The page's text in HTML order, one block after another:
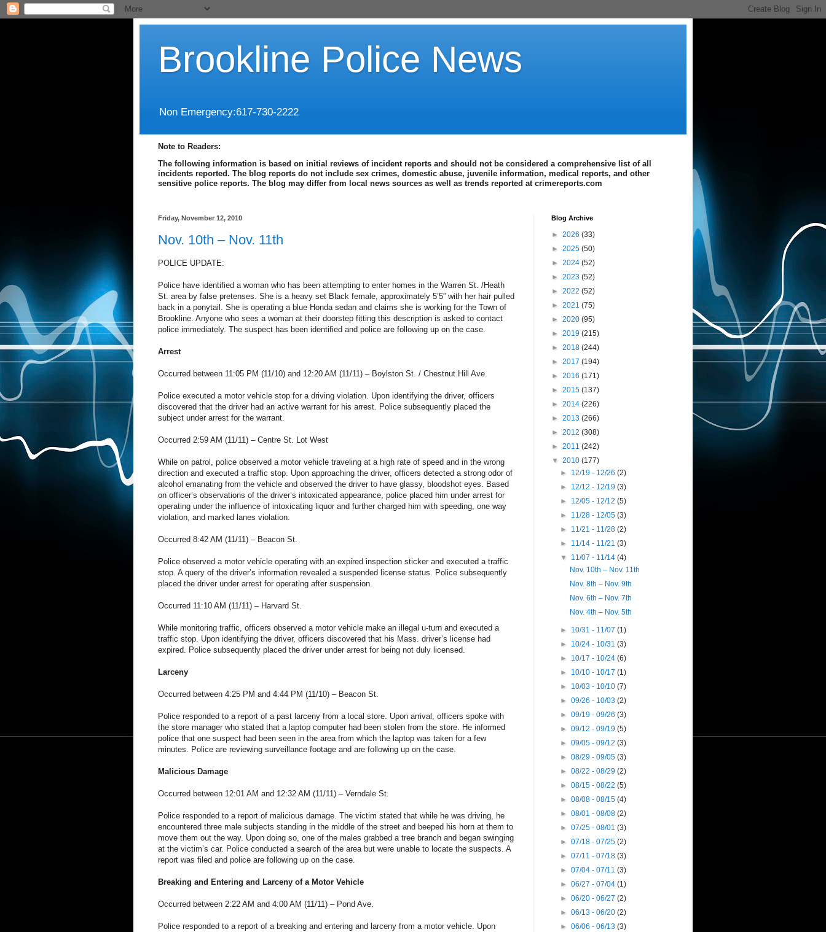
Brookline Police News
Non Emergency:617-730-2222
Note to Readers:
The following information is based on initial reviews of incident reports and should not be considered a comprehensive list of all
incidents reported. The blog reports do not include sex crimes, domestic abuse, juvenile information, medical reports, and other
sensitive police reports. The blog may differ from local news sources as well as trends reported at crimereports.com
Friday, November 12, 2010
Nov. 10th – Nov. 11th
POLICE UPDATE:
Police have identified a woman who has been attempting to enter homes in the Warren St. /Heath
St. area by false pretenses. She is a heavy set Black female, approximately 5’5” with her hair pulled
back in a ponytail. She is operating a blue Honda sedan and claims she is working for the Town of
Brookline. Anyone who sees a woman at their doorstep fitting this description is asked to contact
police immediately. The suspect has been identified and police are following up on the case.
Arrest
Occurred between 11:05 PM (11/10) and 12:20 AM (11/11) – Boylston St. / Chestnut Hill Ave.
Police executed a motor vehicle stop for a driving violation. Upon identifying the driver, officers
discovered that the driver had an active warrant for his arrest. Police subsequently placed the
subject under arrest for the warrant.
Occurred 2:59 AM (11/11) – Centre St. Lot West
While on patrol, police observed a motor vehicle traveling at a high rate of speed and in the wrong
direction and executed a traffic stop. Upon approaching the driver, officers detected a strong odor of
alcohol emanating from the vehicle and observed the driver to have glassy, bloodshot eyes. Based
on officer’s observations of the driver’s intoxicated appearance, police placed him under arrest for
operating under the influence of intoxicating liquor and further charged him with speeding, one way
violation, and marked lanes violation.
Occurred 8:42 AM (11/11) – Beacon St.
Police observed a motor vehicle operating with an expired inspection sticker and executed a traffic
stop. A query of the driver’s information revealed a suspended license status. Police subsequently
placed the driver under arrest for operating after suspension.
Occurred 11:10 AM (11/11) – Harvard St.
While monitoring traffic, officers observed a motor vehicle make an illegal u-turn and executed a
traffic stop. Upon identifying the driver, officers discovered that his Mass. driver’s license had
expired. Police subsequently placed the driver under arrest for being not duly licensed.
Larceny
Occurred between 4:25 PM and 4:44 PM (11/10) – Beacon St.
Police responded to a report of a past larceny from a local store. Upon arrival, officers spoke with
the store manager who stated that a laptop computer had been stolen from the store. He informed
police that one suspect had been seen in the area from which the laptop was taken for a few
minutes. Police are reviewing surveillance footage and are following up on the case.
Malicious Damage
Occurred between 12:01 AM and 12:32 AM (11/11) – Verndale St.
Police responded to a report of malicious damage. The victim stated that while he was driving, he
encountered three male subjects standing in the middle of the street and beeped his horn at them to
move them out the way. Upon doing so, one of the males grabbed a tree branch and began swinging
at the victim’s car. Police conducted a search of the area but were unable to locate the suspects. A
report was filed and police are following up on the case.
Breaking and Entering and Larceny of a Motor Vehicle
Occurred between 2:22 AM and 4:00 AM (11/11) – Pond Ave.
Police responded to a report of a breaking and entering and larceny from a motor vehicle. Upon
Blog Archive
► 2026 (33)
► 2025 (50)
► 2024 (52)
► 2023 (52)
► 2022 (52)
► 2021 (75)
► 2020 (95)
► 2019 (215)
► 2018 (244)
► 2017 (194)
► 2016 (171)
► 2015 (137)
► 2014 (226)
► 2013 (266)
► 2012 (308)
► 2011 (242)
▼ 2010 (177)
► 12/19 - 12/26(2)
► 12/12 - 12/19(3)
► 12/05 - 12/12(5)
► 11/28 - 12/05(3)
► 11/21 - 11/28(2)
► 11/14 - 11/21(3)
▼ 11/07 - 11/14(4)
Nov. 10th – Nov. 11th
Nov. 8th – Nov. 9th
Nov. 6th – Nov. 7th
Nov. 4th – Nov. 5th
► 10/31 - 11/07(1)
► 10/24 - 10/31(3)
► 10/17 - 10/24(6)
► 10/10 - 10/17(1)
► 10/03 - 10/10(7)
►09/26 - 10/03(2)
►09/19 - 09/26(3)
►09/12 - 09/19(5)
►09/05 - 09/12(3)
►08/29 - 09/05(3)
►08/22 - 08/29(2)
►08/15 - 08/22(5)
►08/08 - 08/15(4)
►08/01 - 08/08(2)
►07/25 - 08/01(3)
►07/18 - 07/25(2)
►07/11 - 07/18(3)
►07/04 - 07/11(3)
►06/27 - 07/04(1)
►06/20 - 06/27(2)
►06/13 - 06/20(2)
►06/06 - 06/13(3)